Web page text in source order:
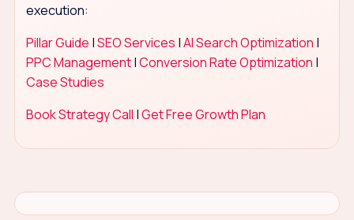
execution:
Pillar Guide |SEO Services |AI Search Optimization |
PPC Management|Conversion Rate Optimization |
Case Studies
Book Strategy Call |Get Free Growth Plan